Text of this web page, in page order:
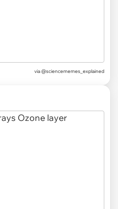
via @sciencememes_explained